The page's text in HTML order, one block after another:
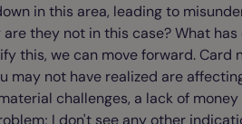
in this area, leading to
they not in this case? What
this, we can move forward. Card
may not have realized are
challenges, a lack of
I don't see any other